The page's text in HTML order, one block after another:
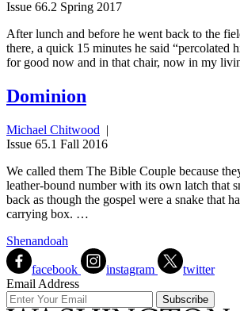
Issue 66.2 Spring 2017
After lunch and before he went back to the
there, a quick 15 minutes he said “percolated
for good now and in that chair, now in my
Dominion
Michael Chitwood |
Issue 65.1 Fall 2016
We called them The Bible Couple because
leather-bound number with its own latch that
back as though the gospel were a snake that
carrying box. …
Shenandoah
facebook instagram
twitter
Email Address